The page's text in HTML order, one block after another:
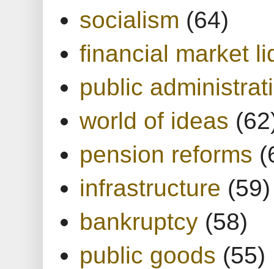
socialism (64)
financial market
public
world of ideas
pension reforms
infrastructure (59)
bankruptcy (58)
public goods (55)